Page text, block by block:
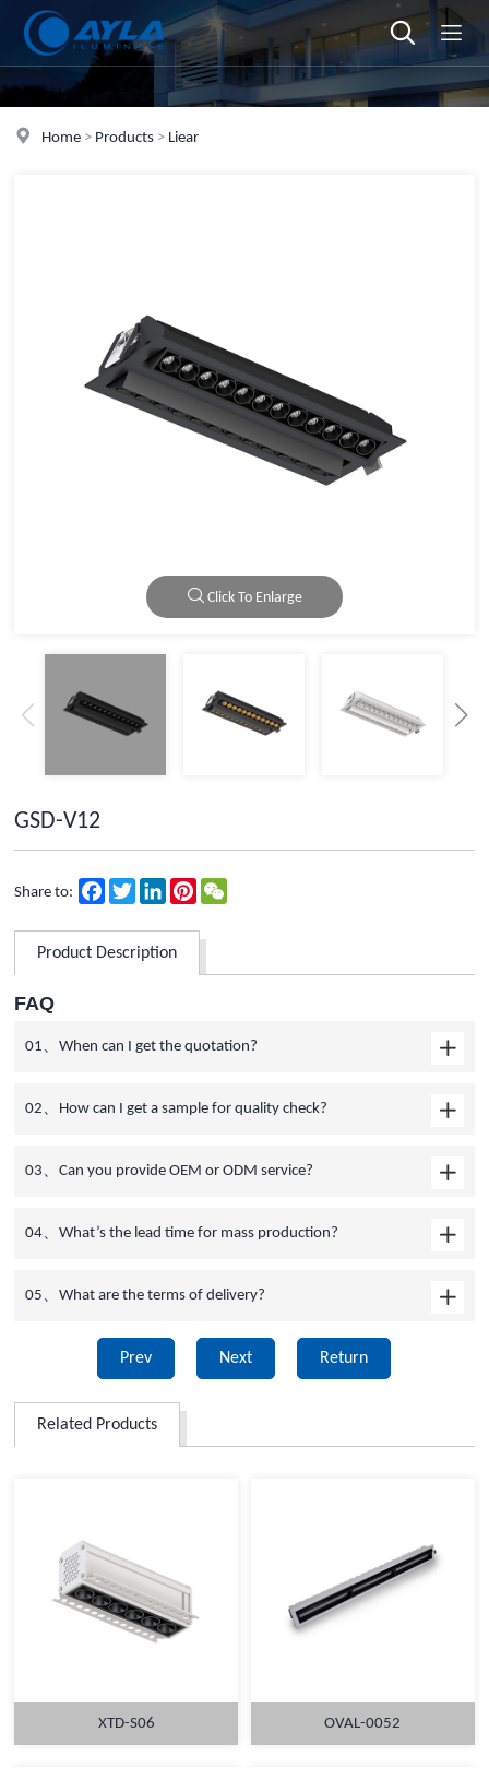
Home > Products > Liear
Click To Enlarge
GSD-V12
Share to: FacebookTwitterLinkedInPinterest
Product Description
FAQ
01、When can I get the quotation?
02、How can I get a sample for quality check?
03、Can you provide OEM or ODM service?
04、What’s the lead time for mass production?
05、What are the terms of delivery?
Prev Next Return
Related Products
XTD-S06 OVAL-0052